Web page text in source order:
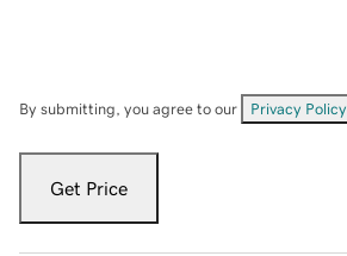
By submitting, you agree to our Privacy Policy
Get Price